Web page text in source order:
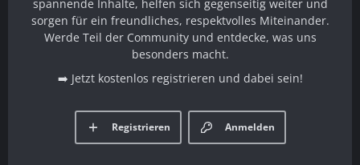
spannende Inhalte, helfen sich gegenseitig weiter und
sorgen für ein freundliches, respektvolles Miteinander.
Werde Teil der Community und entdecke, was uns
besonders macht.
➡️ Jetzt kostenlos registrieren und dabei sein!
Anmelden
Registrieren